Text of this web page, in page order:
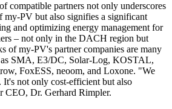
compatible partners not only underscores
my-PV but also signifies a significant
and optimizing energy management for
– not only in the DACH region but
of my-PV's partner companies are many
SMA, E3/DC, Solar-Log, KOSTAL,
FoxESS, neoom, and Loxone. "We
It's not only cost-efficient but also
CEO, Dr. Gerhard Rimpler.